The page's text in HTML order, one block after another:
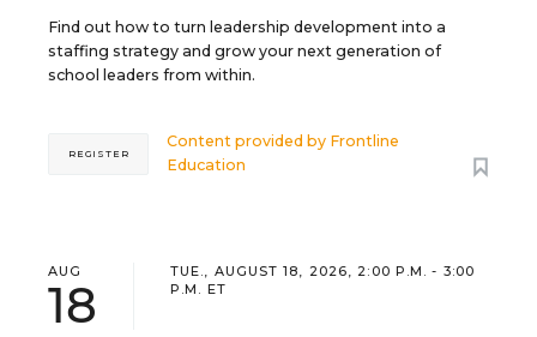
Find out how to turn leadership development into a
staffing strategy and grow your next generation of
school leaders from within.
Content provided by Frontline
Education
REGISTER
AUG
18
TUE., AUGUST 18, 2026, 2:00 P.M. - 3:00
P.M. ET